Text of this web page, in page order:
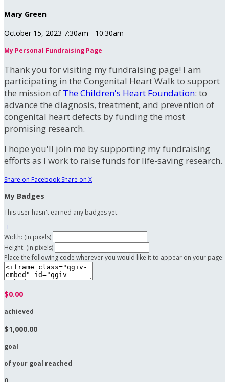
Mary Green
October 15, 2023 7:30am - 10:30am
My Personal Fundraising Page
Thank you for visiting my fundraising page! I am
participating in the Congenital Heart Walk to support
the mission of The Children's Heart Foundation: to
advance the diagnosis, treatment, and prevention of
congenital heart defects by funding the most
promising research.
I hope you'll join me by supporting my fundraising
efforts as I work to raise funds for life-saving research.
Share on Facebook Share on X
My Badges
This user hasn't earned any badges yet.

Width: (in pixels)
Height: (in pixels)
Place the following code wherever you would like it to appear on your page:
$0.00
achieved
$1,000.00
goal
of your goal reached